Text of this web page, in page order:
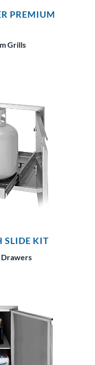
PREMIUM
Grills
SLIDE KIT
Drawers